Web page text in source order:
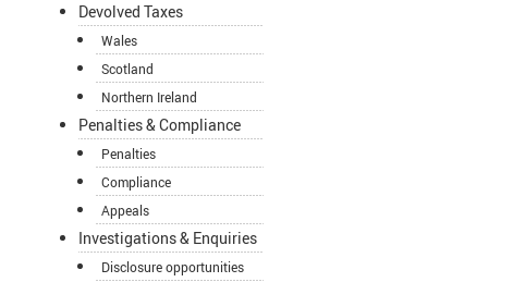
Devolved Taxes
Wales
Scotland
Northern Ireland
Penalties & Compliance
Penalties
Compliance
Appeals
Investigations & Enquiries
Disclosure opportunities